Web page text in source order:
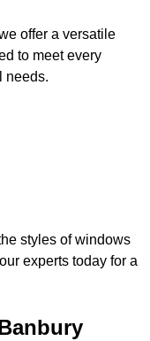
offer a versatile
to meet every
needs.
styles of windows
experts today for a